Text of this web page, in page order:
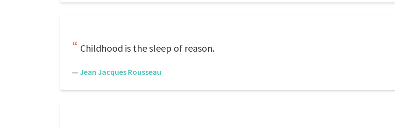
Childhood is the sleep of reason.
— Jean Jacques Rousseau